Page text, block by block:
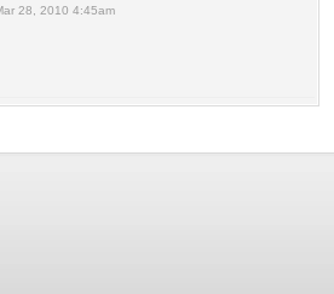
28, 2010 4:45am